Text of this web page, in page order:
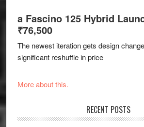
a Fascino 125 Hybrid
₹76,500
The newest iteration gets design
significant reshuffle in price
More about this.
RECENT POSTS